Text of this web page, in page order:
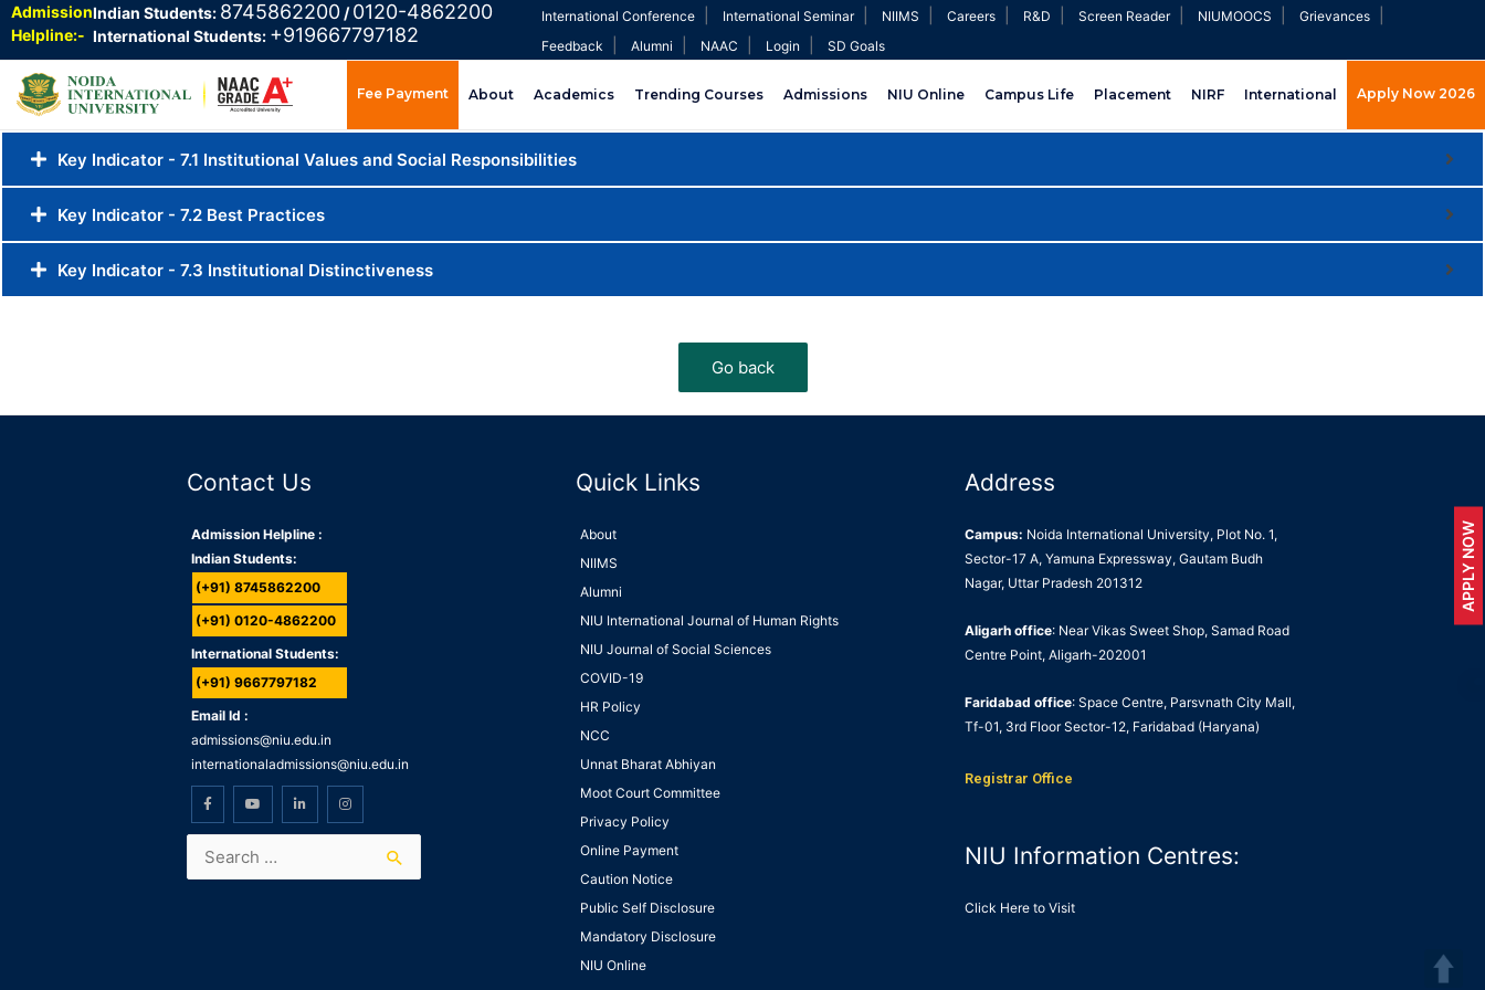
Admission
Helpline:-
Indian Students: 8745862200 /0120-4862200
International Students: +919667797182
International Conference International Seminar| NIIMS Careers R&D Screen Reader| NIUMOOCS Grievances
Feedback Alumni NAAC Login SD Goals
Fee Payment About Academics Trending Courses Admissions NIU Online Campus Life Placement NIRF International Apply Now 2026
Key Indicator - 7.1 Institutional Values and Social Responsibilities
Key Indicator - 7.2 Best Practices
Key Indicator - 7.3 Institutional Distinctiveness
Contact Us
Admission Helpline :
Indian Students:
(+91) 8745862200
(+91) 0120-4862200
International Students:
(+91) 9667797182
Email Id :
admissions@niu.edu.in
internationaladmissions@niu.edu.in
Quick Links
About
NIIMS
Alumni
NIU International Journal of Human Rights
NIU Journal of Social Sciences
COVID-19
HR Policy
NCC
Unnat Bharat Abhiyan
Moot Court Committee
Privacy Policy
Online Payment
Caution Notice
Public Self Disclosure
Mandatory Disclosure
NIU Online
Address
Campus: Noida International University, Plot No. 1,
Sector-17 A, Yamuna Expressway, Gautam Budh
Nagar, Uttar Pradesh 201312
Aligarh office: Near Vikas Sweet Shop, Samad Road
Centre Point, Aligarh-202001
Faridabad office: Space Centre, Parsvnath City Mall,
Tf-01, 3rd Floor Sector-12, Faridabad (Haryana)
Registrar Office
NIU Information Centres:
Click Here to Visit
APPLY NOW